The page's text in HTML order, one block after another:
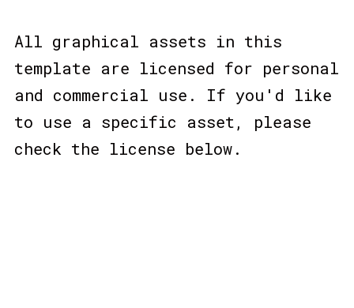
All graphical assets in this
template are licensed for personal
and commercial use. If you'd like
to use a specific asset, please
check the license below.